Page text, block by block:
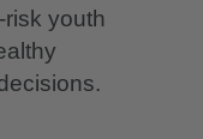
youth